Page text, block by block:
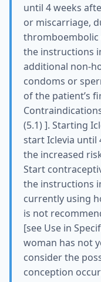
until 4 weeks
or miscarriage,
thromboembolic
the instructions
additional non-
condoms or
of the patient’s
(5.1) ]. Starting
start Iclevia until
the increased
Start
the instructions
currently using
is not
[see Use in
woman has not
consider the
conception